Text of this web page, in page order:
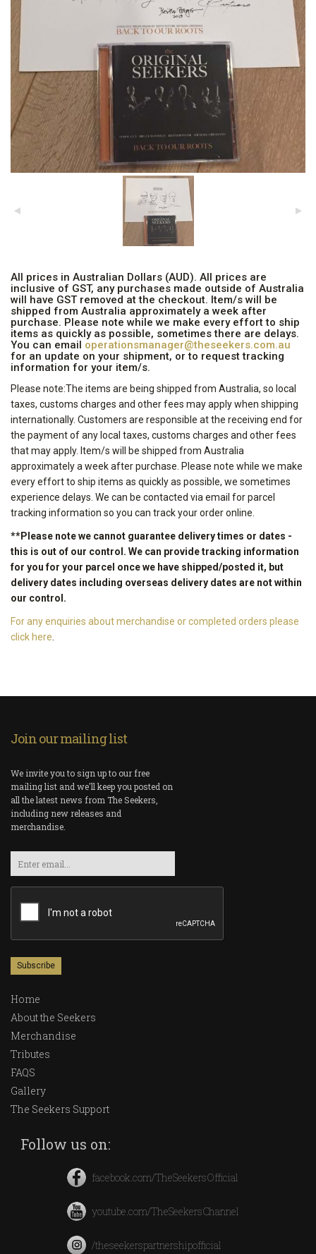
All prices in Australian Dollars (AUD). All prices are
inclusive of GST, any purchases made outside of Australia
will have GST removed at the checkout. Item/s will be
shipped from Australia approximately a week after
purchase. Please note while we make every effort to ship
items as quickly as possible, sometimes there are delays.
You can email operationsmanager@theseekers.com.au
for an update on your shipment, or to request tracking
information for your item/s.
Please note:The items are being shipped from Australia, so local
taxes, customs charges and other fees may apply when shipping
internationally. Customers are responsible at the receiving end for
the payment of any local taxes, customs charges and other fees
that may apply. Item/s will be shipped from Australia
approximately a week after purchase. Please note while we make
every effort to ship items as quickly as possible, we sometimes
experience delays. We can be contacted via email for parcel
tracking information so you can track your order online.
**Please note we cannot guarantee delivery times or dates -
this is out of our control. We can provide tracking information
for you for your parcel once we have shipped/posted it, but
delivery dates including overseas delivery dates are not within
our control.
For any enquiries about merchandise or completed orders please
click here.
Join our mailing list
We invite you to sign up to our free
mailing list and we'll keep you posted on
all the latest news from The Seekers,
including new releases and
merchandise.
Email
Home
About the Seekers
Merchandise
Tributes
FAQS
Gallery
The Seekers Support
Follow us on:
facebook.com/TheSeekersOfficial
youtube.com/TheSeekersChannel
/theseekerspartnershipofficial